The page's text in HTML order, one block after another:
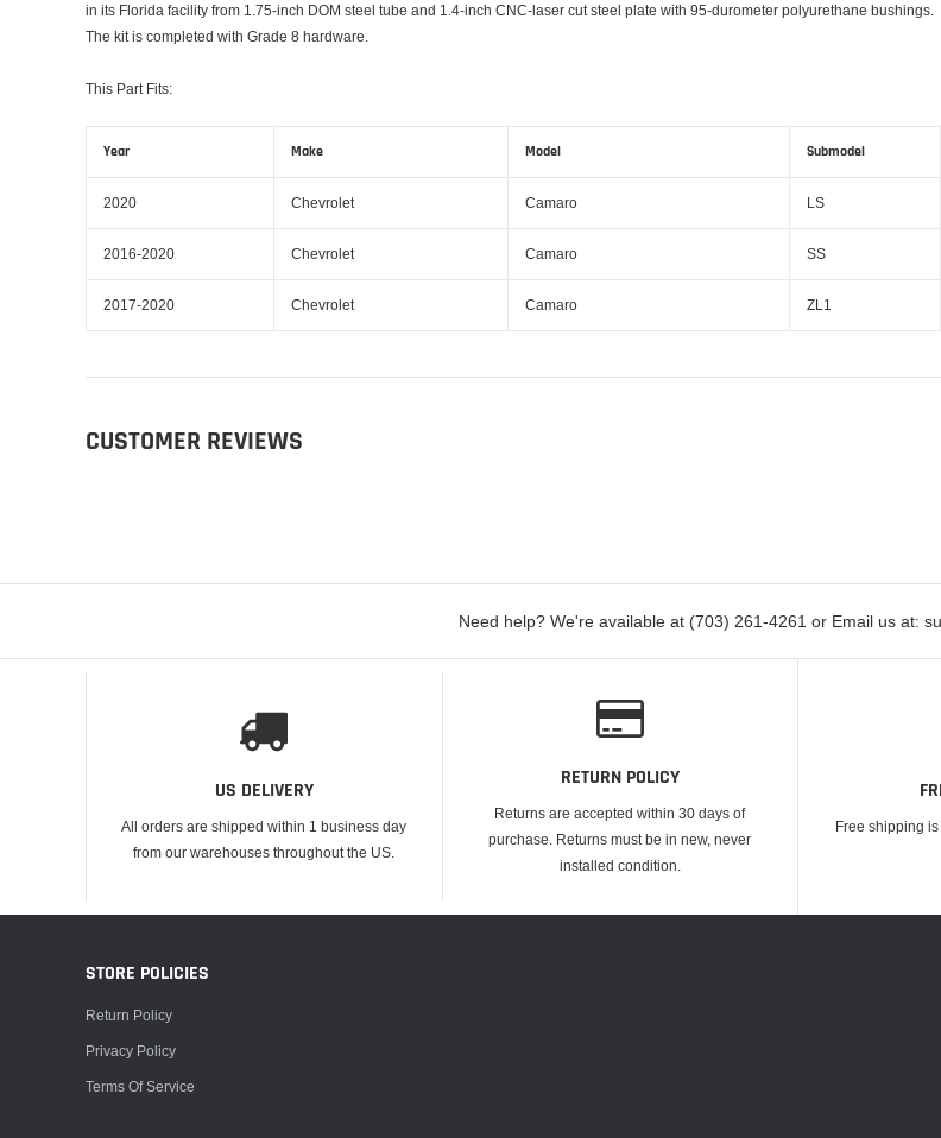
in its Florida facility from 1.75-inch DOM steel tube and 1.4-inch CNC-laser cut steel plate with 95-durometer polyurethane bushings.
The kit is completed with Grade 8 hardware.
This Part Fits:
Year Make Model Submodel
2020 Chevrolet Camaro LS
2016-2020 Chevrolet Camaro SS
2017-2020 Chevrolet Camaro ZL1
CUSTOMER REVIEWS
Need help? We're available at (703) 261-4261 or Email us at:
US DELIVERY
All orders are shipped within 1 business day
from our warehouses throughout the US.
RETURN POLICY
Returns are accepted within 30 days of
purchase. Returns must be in new, never
installed condition.
Free shipping
STORE POLICIES
Return Policy
Privacy Policy
Terms Of Service